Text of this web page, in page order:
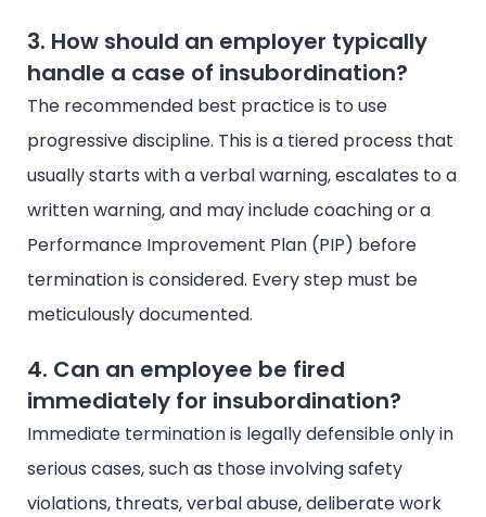
3. How should an employer typically
handle a case of insubordination?
The recommended best practice is to use
progressive discipline. This is a tiered process that
usually starts with a verbal warning, escalates to a
written warning, and may include coaching or a
Performance Improvement Plan (PIP) before
termination is considered. Every step must be
meticulously documented.
4. Can an employee be fired
immediately for insubordination?
Immediate termination is legally defensible only in
serious cases, such as those involving safety
violations, threats, verbal abuse, deliberate work